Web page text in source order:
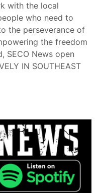
with the local
who need to
the perseverance of
the freedom
SECO News open
IN SOUTHEAST